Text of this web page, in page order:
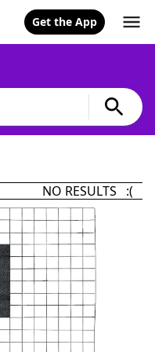
Get the App
NO RESULTS :(